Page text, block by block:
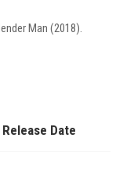
Man (2018).
Release Date